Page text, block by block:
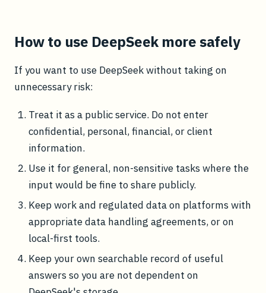
How to use DeepSeek more safely
If you want to use DeepSeek without taking on
unnecessary risk:
Treat it as a public service. Do not enter
confidential, personal, financial, or client
information.
Use it for general, non-sensitive tasks where the
input would be fine to share publicly.
Keep work and regulated data on platforms with
appropriate data handling agreements, or on
local-first tools.
Keep your own searchable record of useful
answers so you are not dependent on